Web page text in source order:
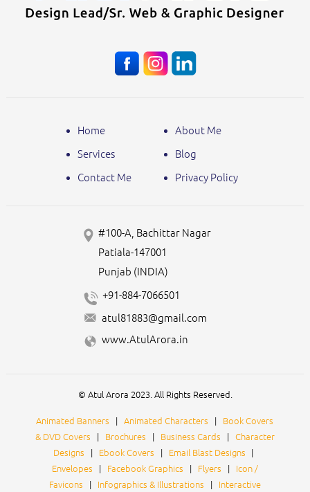
Home
About Me
Services
Blog
Contact Me
Privacy Policy
#100-A, Bachittar Nagar
Patiala-147001
Punjab (INDIA)
+91-884-7066501
atul81883@gmail.com
www.AtulArora.in
© Atul Arora 2023. All Rights Reserved.
Animated Banners | Animated Characters |
Book Covers
& DVD Covers
| Brochures | Business Cards |
Character
Designs
| Ebook Covers | Email Blast Designs
|
Envelopes
| Facebook Graphics | Flyers |
Icon /
Favicons
| Infographics & Illustrations | Interactive